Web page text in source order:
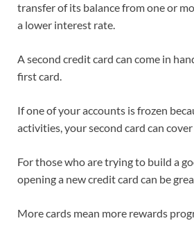
transfer of its balance from one or
a lower interest rate.
A second credit card can come in
first card.
If one of your accounts is frozen
activities, your second card can
For those who are trying to build a
opening a new credit card can be
More cards mean more rewards